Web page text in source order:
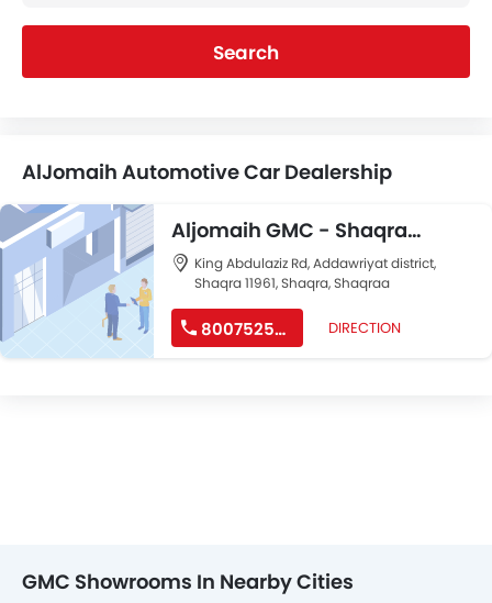
Search
AlJomaih Automotive Car Dealership
Aljomaih GMC - Shaqra
Branch
King Abdulaziz Rd, Addawriyat district,
Shaqra 11961, Shaqra, Shaqraa
8007525252 DIRECTION
GMC Showrooms In Nearby Cities